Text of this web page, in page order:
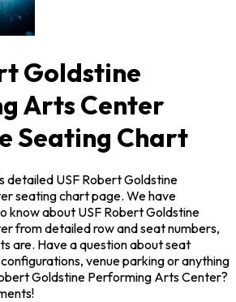
Goldstine
Arts Center
Seating Chart
detailed USF Robert Goldstine
seating chart page. We have
know about USF Robert Goldstine
from detailed row and seat numbers,
are. Have a question about seat
venue parking or anything
Goldstine Performing Arts Center?